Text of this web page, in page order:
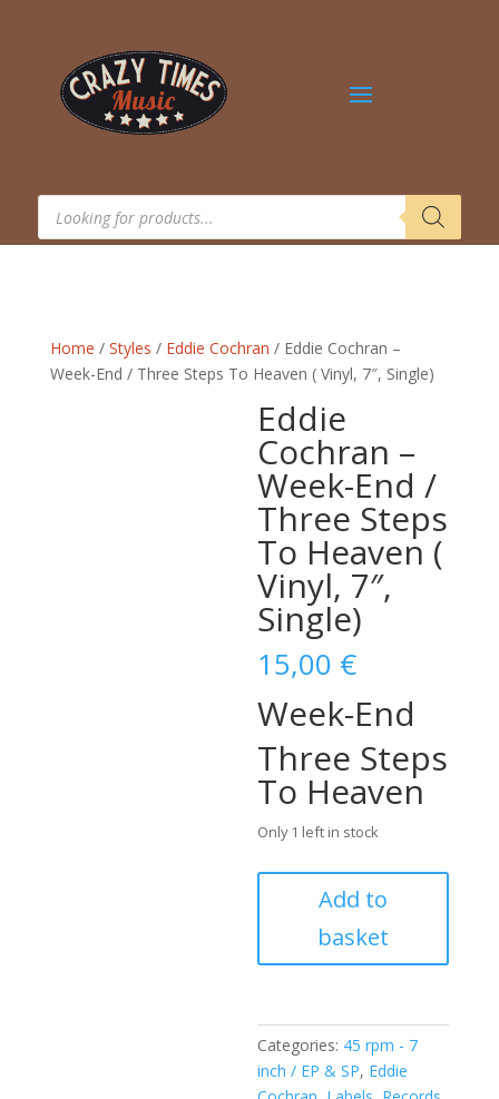
Products
search
Home / Styles / Eddie Cochran / Eddie Cochran –
Week-End / Three Steps To Heaven ( Vinyl, 7″, Single)
Eddie
Cochran –
Week-End /
Three Steps
To Heaven (
Vinyl, 7″,
Single)
15,00 €
Week-End
Three Steps
To Heaven
Only 1 left in stock
Week-
Three
Steps
To
Add to
basket
Categories: 45 rpm - 7
inch / EP & SP, Eddie